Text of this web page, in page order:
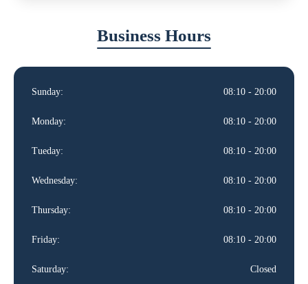
Business Hours
Sunday: 08:10 - 20:00
Monday: 08:10 - 20:00
Tueday: 08:10 - 20:00
Wednesday: 08:10 - 20:00
Thursday: 08:10 - 20:00
Friday: 08:10 - 20:00
Saturday: Closed